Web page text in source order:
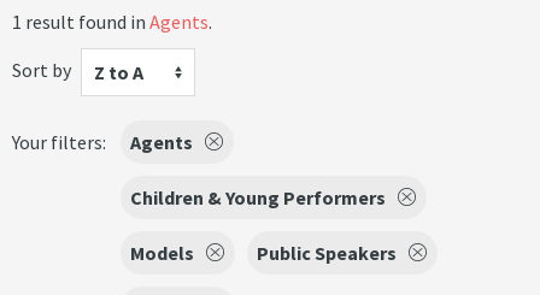
1 result found in Agents.
Sort by
Z to A
Your filters: Agents
Children & Young Performers
Models Public Speakers